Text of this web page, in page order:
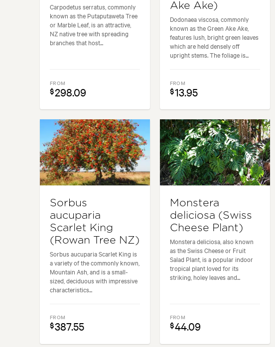
Carpodetus serratus, commonly
known as the Putaputaweta Tree
or Marble Leaf, is an attractive,
NZ native tree with spreading
branches that host...
FROM
$298.09
Ake Ake)
Dodonaea viscosa, commonly
known as the Green Ake Ake,
features lush, bright green leaves
which are held densely off
upright stems. The foliage is...
FROM
$13.95
Sorbus
aucuparia
Scarlet King
(Rowan Tree NZ)
Sorbus aucuparia Scarlet King is
a variety of the commonly known,
Mountain Ash, and is a small-
sized, deciduous with impressive
characteristics...
FROM
$387.55
Monstera
deliciosa (Swiss
Cheese Plant)
Monstera deliciosa, also known
as the Swiss Cheese or Fruit
Salad Plant, is a popular indoor
tropical plant loved for its
striking, holey leaves and...
FROM
$44.09